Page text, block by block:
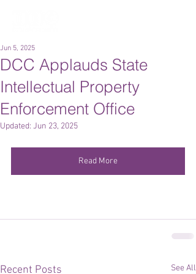
DCC Applauds State
Intellectual Property
Enforcement Office
Jun 5, 2025
Updated: Jun 23, 2025
Read More
Recent Posts See All